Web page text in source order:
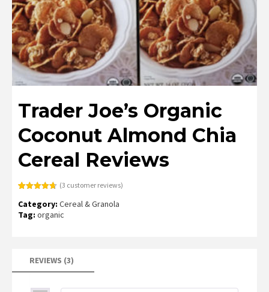
Trader Joe’s Organic
Coconut Almond Chia
Cereal Reviews
out of 5
based on
customer
(3 customer reviews)
Category: Cereal & Granola
Tag: organic
REVIEWS (3)